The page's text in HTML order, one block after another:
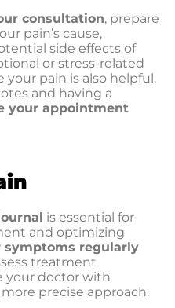
consultation, prepare
pain’s cause,
side effects of
or stress-related
pain is also helpful.
and having a
your appointment
is essential for
and optimizing
symptoms regularly
treatment
your doctor with
precise approach.